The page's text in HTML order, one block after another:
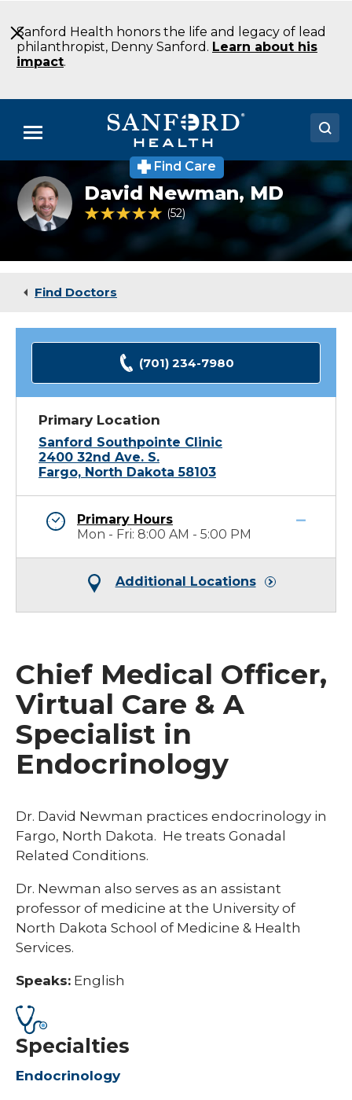
to
Main
Content
Sanford Health honors the life and legacy of lead
philanthropist, Denny Sanford. Learn about his
impact.
Menu
Doctors
Locations
Medical Services
Find Care
David
Newman
MD
Endocrinology
ND
David Newman,MD
4.8 out of 5 Patient Rating
52 Ratings
Find Doctors
(701) 234-7980
Primary Location
Sanford Southpointe Clinic
2400 32nd Ave. S.
Fargo, North Dakota 58103
Primary Hours
Mon - Fri: 8:00 AM - 5:00 PM
Additional Locations
Chief Medical Officer,
Virtual Care & A
Specialist in
Endocrinology
Dr. David Newman practices endocrinology in
Fargo, North Dakota. He treats Gonadal
Related Conditions.
Dr. Newman also serves as an assistant
professor of medicine at the University of
North Dakota School of Medicine & Health
Services.
Speaks: English
Specialties
Endocrinology